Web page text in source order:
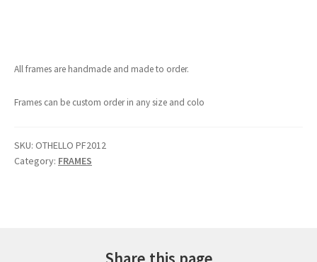
All frames are handmade and made to order.
Frames can be custom order in any size and colo
SKU: OTHELLO PF2012
Category: FRAMES